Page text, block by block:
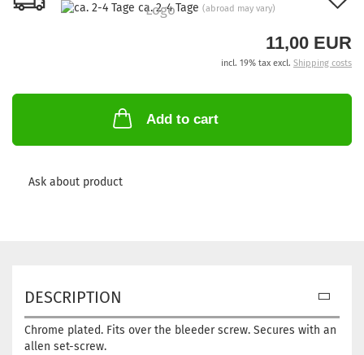
ca. 2-4 Tage (abroad may vary)
11,00 EUR
incl. 19% tax excl. Shipping costs
Add to cart
Ask about product
DESCRIPTION
Chrome plated. Fits over the bleeder screw. Secures with an
allen set-screw.